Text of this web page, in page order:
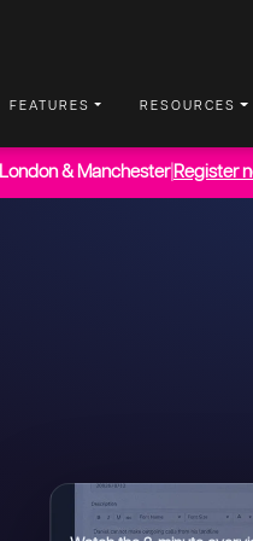
FEATURES RESOURCES
London & Manchester| Register